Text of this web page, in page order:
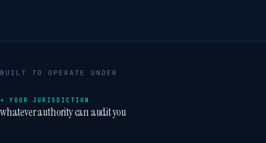
BUILT TO OPERATE UNDER
+ YOUR JURISDICTION
whatever authority can audit you